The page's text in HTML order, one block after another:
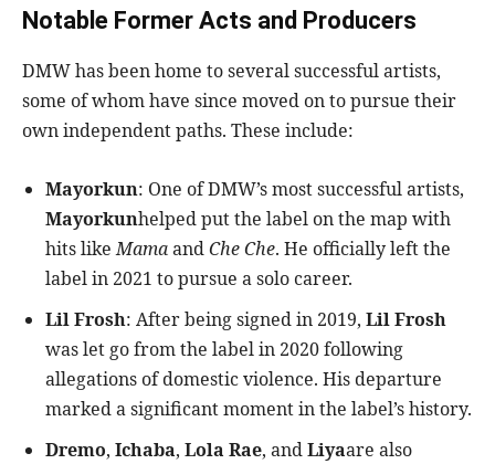
Notable Former Acts and Producers
DMW has been home to several successful artists,
some of whom have since moved on to pursue their
own independent paths. These include:
Mayorkun: One of DMW’s most successful artists,
Mayorkunhelped put the label on the map with
hits likeMamaandChe Che. He officially left the
label in 2021 to pursue a solo career.
Lil Frosh: After being signed in 2019, Lil Frosh
was let go from the label in 2020 following
allegations of domestic violence. His departure
marked a significant moment in the label’s history.
Dremo, Ichaba, Lola Rae, andLiyaare also